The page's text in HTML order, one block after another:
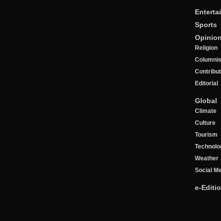
Sports
Opinion
Religion
Editorial
Global
Climate
Culture
Tourism
Weather
Social
e-